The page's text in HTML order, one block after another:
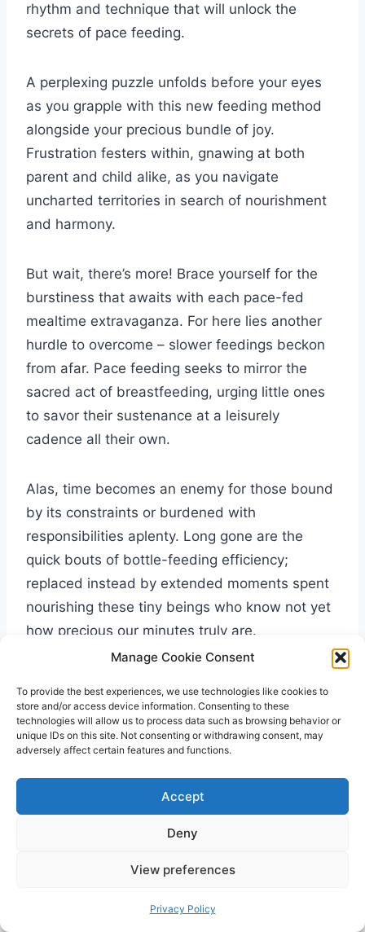
Manage Cookie Consent
To provide the best experiences, we use technologies like cookies to
store and/or access device information. Consenting to these
technologies will allow us to process data such as browsing behavior or
unique IDs on this site. Not consenting or withdrawing consent, may
adversely affect certain features and functions.
Accept
Deny
View preferences
Privacy Policy
rhythm and technique that will unlock the
secrets of pace feeding.
A perplexing puzzle unfolds before your eyes
as you grapple with this new feeding method
alongside your precious bundle of joy.
Frustration festers within, gnawing at both
parent and child alike, as you navigate
uncharted territories in search of nourishment
and harmony.
But wait, there’s more! Brace yourself for the
burstiness that awaits with each pace-fed
mealtime extravaganza. For here lies another
hurdle to overcome – slower feedings beckon
from afar. Pace feeding seeks to mirror the
sacred act of breastfeeding, urging little ones
to savor their sustenance at a leisurely
cadence all their own.
Alas, time becomes an enemy for those bound
by its constraints or burdened with
responsibilities aplenty. Long gone are the
quick bouts of bottle-feeding efficiency;
replaced instead by extended moments spent
nourishing these tiny beings who know not yet
how precious our minutes truly are.